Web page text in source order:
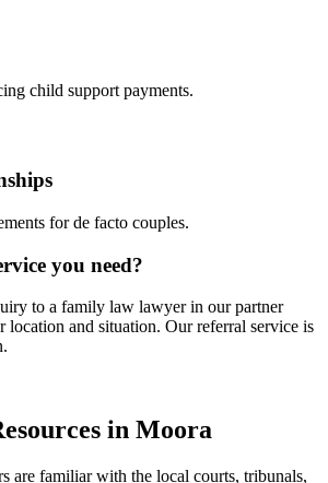
child support payments.
for de facto couples.
you need?
to a family law lawyer in our partner
location and situation. Our referral service is
in Moora
are familiar with the local courts, tribunals,